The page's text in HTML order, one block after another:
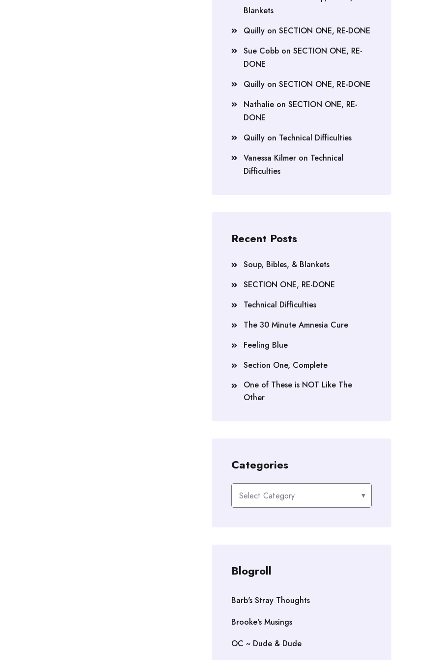
Blankets
Quilly on SECTION ONE, RE-DONE
Sue Cobb on SECTION ONE, RE-
DONE
Quilly on SECTION ONE, RE-DONE
Nathalie on SECTION ONE, RE-
DONE
Quilly on Technical Difficulties
Vanessa Kilmer on Technical
Difficulties
Recent Posts
Soup, Bibles, & Blankets
SECTION ONE, RE-DONE
Technical Difficulties
The 30 Minute Amnesia Cure
Feeling Blue
Section One, Complete
One of These is NOT Like The
Other
Categories
Categories
Blogroll
Barb's Stray Thoughts
Brooke's Musings
OC ~ Dude & Dude